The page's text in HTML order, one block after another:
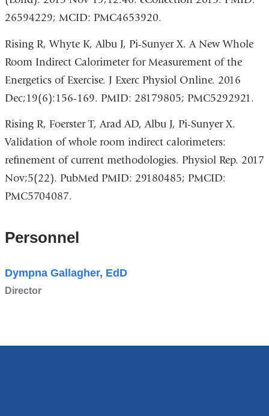
26594229; MCID: PMC4653920.
Rising R, Whyte K, Albu J, Pi-Sunyer X. A New Whole
Room Indirect Calorimeter for Measurement of the
Energetics of Exercise. J Exerc Physiol Online. 2016
Dec;19(6):156-169. PMID: 28179805; PMC5292921.
Rising R, Foerster T, Arad AD, Albu J, Pi-Sunyer X.
Validation of whole room indirect calorimeters:
refinement of current methodologies. Physiol Rep. 2017
Nov;5(22). PubMed PMID: 29180485; PMCID:
PMC5704087.
Personnel
Dympna Gallagher, EdD
Director